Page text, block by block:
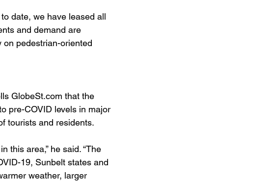
date, we have leased all
and demand are
pedestrian-oriented
GlobeSt.com that the
pre-COVID levels in major
tourists and residents.
this area,” he said. “The
19, Sunbelt states and
weather, larger